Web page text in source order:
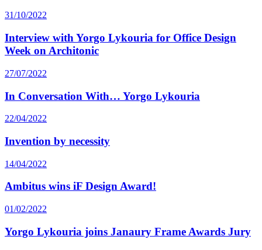
31/10/2022
Interview with Yorgo Lykouria for Office Design
Week on Architonic
27/07/2022
In Conversation With… Yorgo Lykouria
22/04/2022
Invention by necessity
14/04/2022
Ambitus wins iF Design Award!
01/02/2022
Yorgo Lykouria joins Janaury Frame Awards Jury